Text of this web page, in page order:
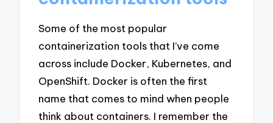
Some of the most popular
containerization tools that I’ve come
across include Docker, Kubernetes, and
OpenShift. Docker is often the first
name that comes to mind when people
think about containers. I remember the